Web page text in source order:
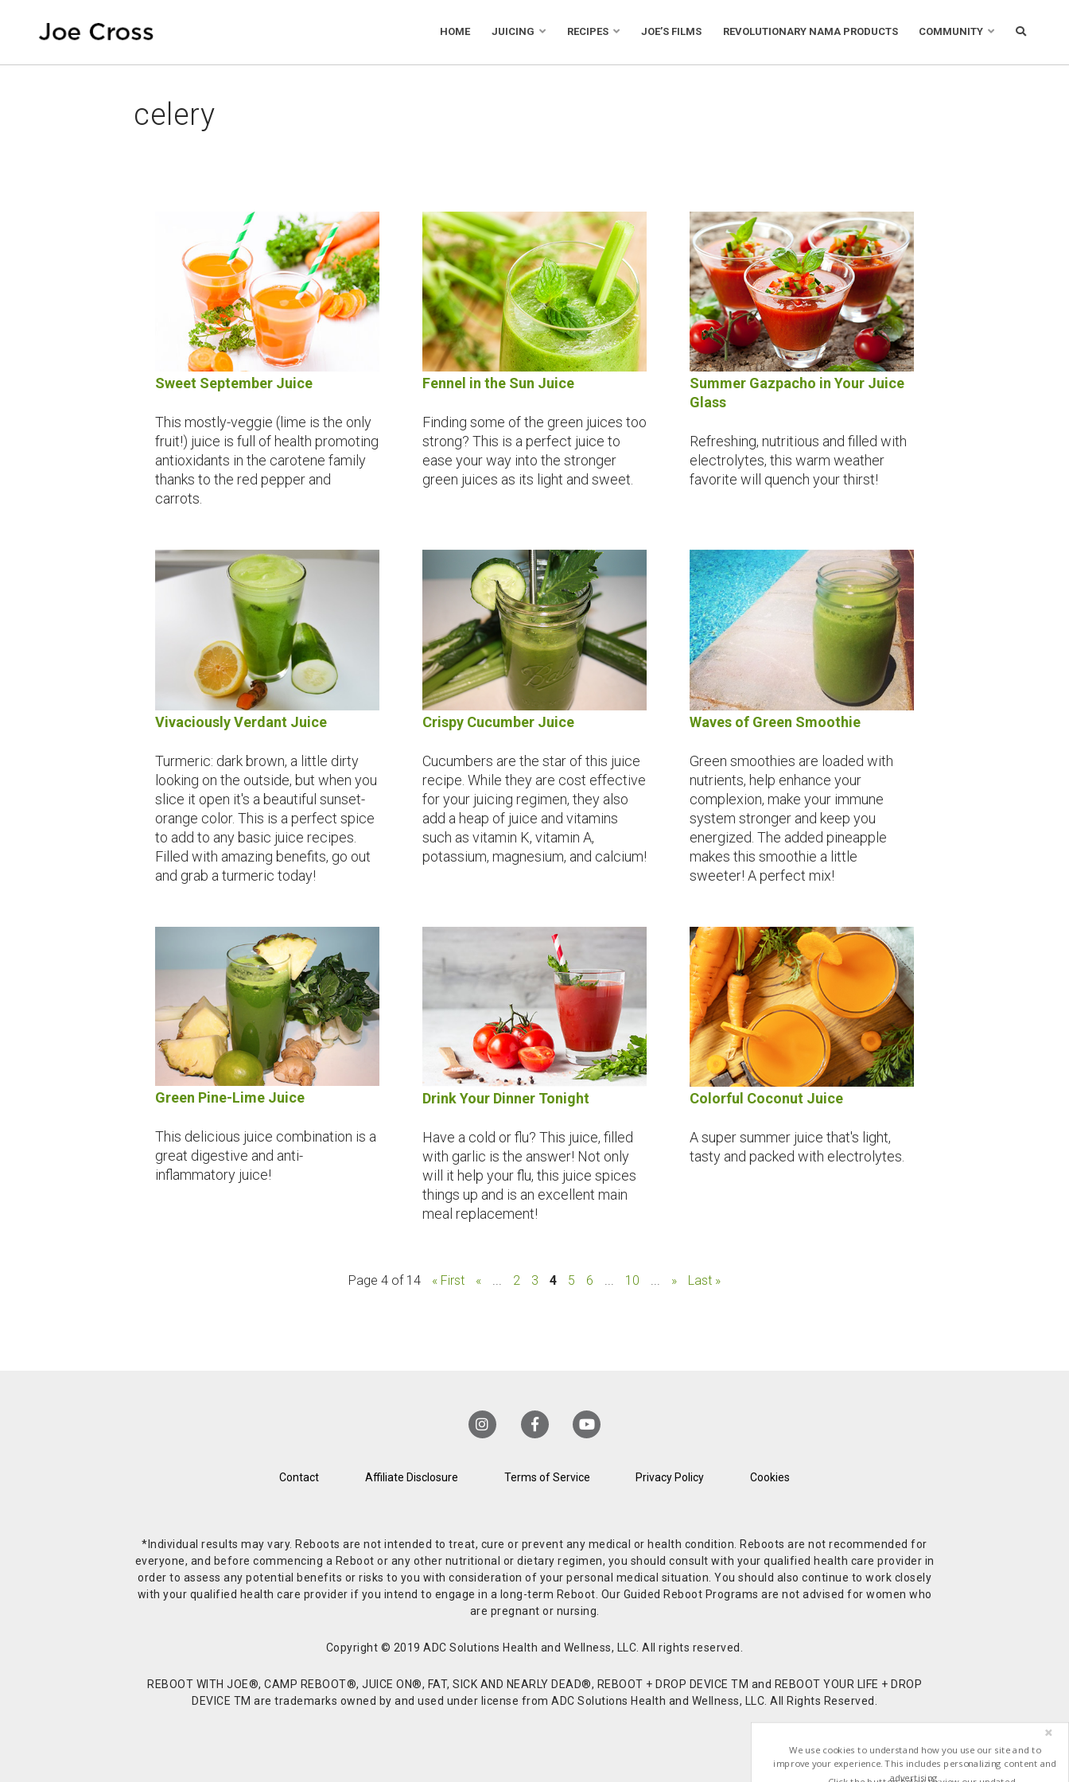
HOME JUICING RECIPES JOE’S FILMS REVOLUTIONARY NAMA PRODUCTS COMMUNITY
celery
Sweet September Juice
This mostly-veggie (lime is the only
fruit!) juice is full of health promoting
antioxidants in the carotene family
thanks to the red pepper and
carrots.
Fennel in the Sun Juice
Finding some of the green juices too
strong? This is a perfect juice to
ease your way into the stronger
green juices as its light and sweet.
Summer Gazpacho in Your Juice
Glass
Refreshing, nutritious and filled with
electrolytes, this warm weather
favorite will quench your thirst!
Vivaciously Verdant Juice
Turmeric: dark brown, a little dirty
looking on the outside, but when you
slice it open it's a beautiful sunset-
orange color. This is a perfect spice
to add to any basic juice recipes.
Filled with amazing benefits, go out
and grab a turmeric today!
Crispy Cucumber Juice
Cucumbers are the star of this juice
recipe. While they are cost effective
for your juicing regimen, they also
add a heap of juice and vitamins
such as vitamin K, vitamin A,
potassium, magnesium, and calcium!
Waves of Green Smoothie
Green smoothies are loaded with
nutrients, help enhance your
complexion, make your immune
system stronger and keep you
energized. The added pineapple
makes this smoothie a little
sweeter! A perfect mix!
Green Pine-Lime Juice
This delicious juice combination is a
great digestive and anti-
inflammatory juice!
Drink Your Dinner Tonight
Have a cold or flu? This juice, filled
with garlic is the answer! Not only
will it help your flu, this juice spices
things up and is an excellent main
meal replacement!
Colorful Coconut Juice
A super summer juice that's light,
tasty and packed with electrolytes.
Page 4 of 14 « First « ... 2 3 4 5 6 ... 10 ... » Last »
Contact Affiliate Disclosure Terms of Service Privacy Policy Cookies
*Individual results may vary. Reboots are not intended to treat, cure or prevent any medical or health condition. Reboots are not recommended for
everyone, and before commencing a Reboot or any other nutritional or dietary regimen, you should consult with your qualified health care provider in
order to assess any potential benefits or risks to you with consideration of your personal medical situation. You should also continue to work closely
with your qualified health care provider if you intend to engage in a long-term Reboot. Our Guided Reboot Programs are not advised for women who
are pregnant or nursing.
Copyright © 2019 ADC Solutions Health and Wellness, LLC. All rights reserved.
REBOOT WITH JOE®, CAMP REBOOT®, JUICE ON®, FAT, SICK AND NEARLY DEAD®, REBOOT + DROP DEVICE TM and REBOOT YOUR LIFE + DROP
DEVICE TM are trademarks owned by and used under license from ADC Solutions Health and Wellness, LLC. All Rights Reserved.
We use cookies to understand how you use our site and to
improve your experience. This includes personalizing content and
advertising.